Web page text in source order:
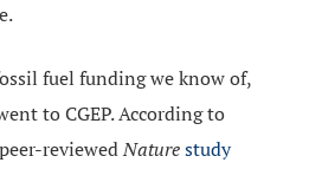
fuel funding we know of,
to CGEP. According to
reviewedNaturestudy